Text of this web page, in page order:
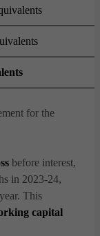
for the
before interest,
in 2023-24,
This
capital